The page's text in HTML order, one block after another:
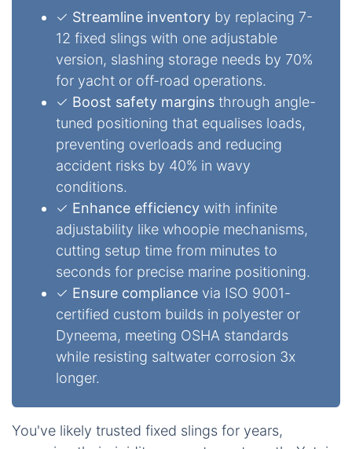
✓ Streamline inventory by replacing 7-
12 fixed slings with one adjustable
version, slashing storage needs by 70%
for yacht or off-road operations.
✓ Boost safety margins through angle-
tuned positioning that equalises loads,
preventing overloads and reducing
accident risks by 40% in wavy
conditions.
✓ Enhance efficiency with infinite
adjustability like whoopie mechanisms,
cutting setup time from minutes to
seconds for precise marine positioning.
✓ Ensure compliance via ISO 9001-
certified custom builds in polyester or
Dyneema, meeting OSHA standards
while resisting saltwater corrosion 3x
longer.
You've likely trusted fixed slings for years,